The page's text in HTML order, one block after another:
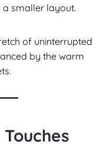
a smaller layout.
of uninterrupted
by the warm